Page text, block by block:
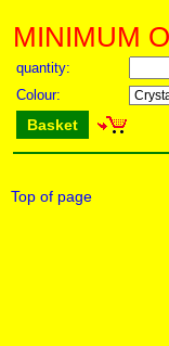
MINIMUM
quantity:
Colour:
Basket
Top of page